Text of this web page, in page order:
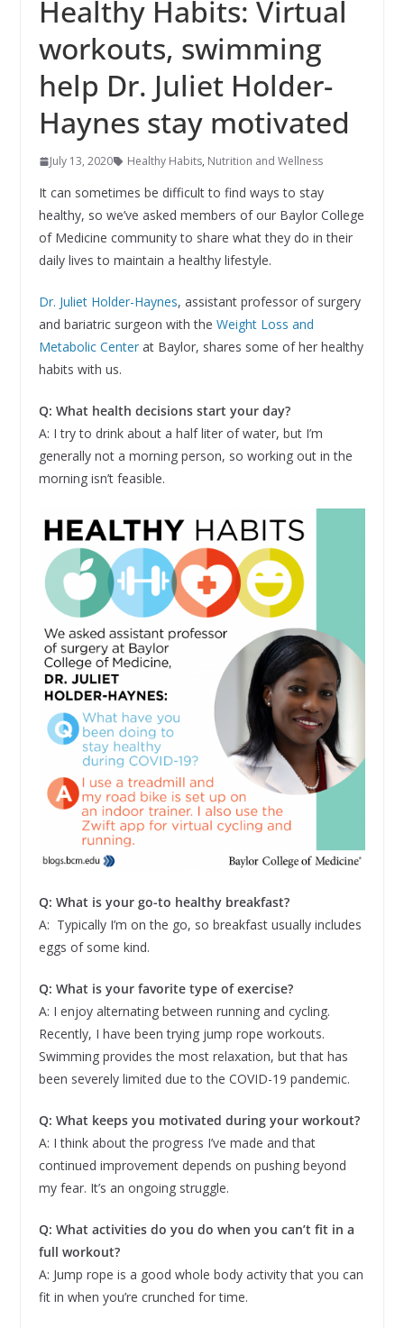
Healthy Habits: Virtual
workouts, swimming
help Dr. Juliet Holder-
Haynes stay motivated
July 13, 2020 Healthy Habits, Nutrition and Wellness
It can sometimes be difficult to find ways to stay
healthy, so we’ve asked members of our Baylor College
of Medicine community to share what they do in their
daily lives to maintain a healthy lifestyle.
Dr. Juliet Holder-Haynes, assistant professor of surgery
and bariatric surgeon with the Weight Loss and
Metabolic Centerat Baylor, shares some of her healthy
habits with us.
Q: What health decisions start your day?
A: I try to drink about a half liter of water, but I’m
generally not a morning person, so working out in the
morning isn’t feasible.
Q: What is your go-to healthy breakfast?
A: Typically I’m on the go, so breakfast usually includes
eggs of some kind.
Q: What is your favorite type of exercise?
A: I enjoy alternating between running and cycling.
Recently, I have been trying jump rope workouts.
Swimming provides the most relaxation, but that has
been severely limited due to the COVID-19 pandemic.
Q: What keeps you motivated during your workout?
A: I think about the progress I’ve made and that
continued improvement depends on pushing beyond
my fear. It’s an ongoing struggle.
Q: What activities do you do when you can’t fit in a
full workout?
A: Jump rope is a good whole body activity that you can
fit in when you’re crunched for time.